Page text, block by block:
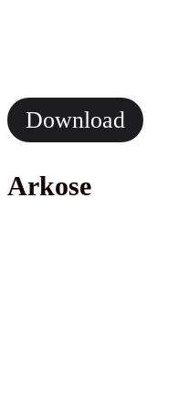
Download
Arkose